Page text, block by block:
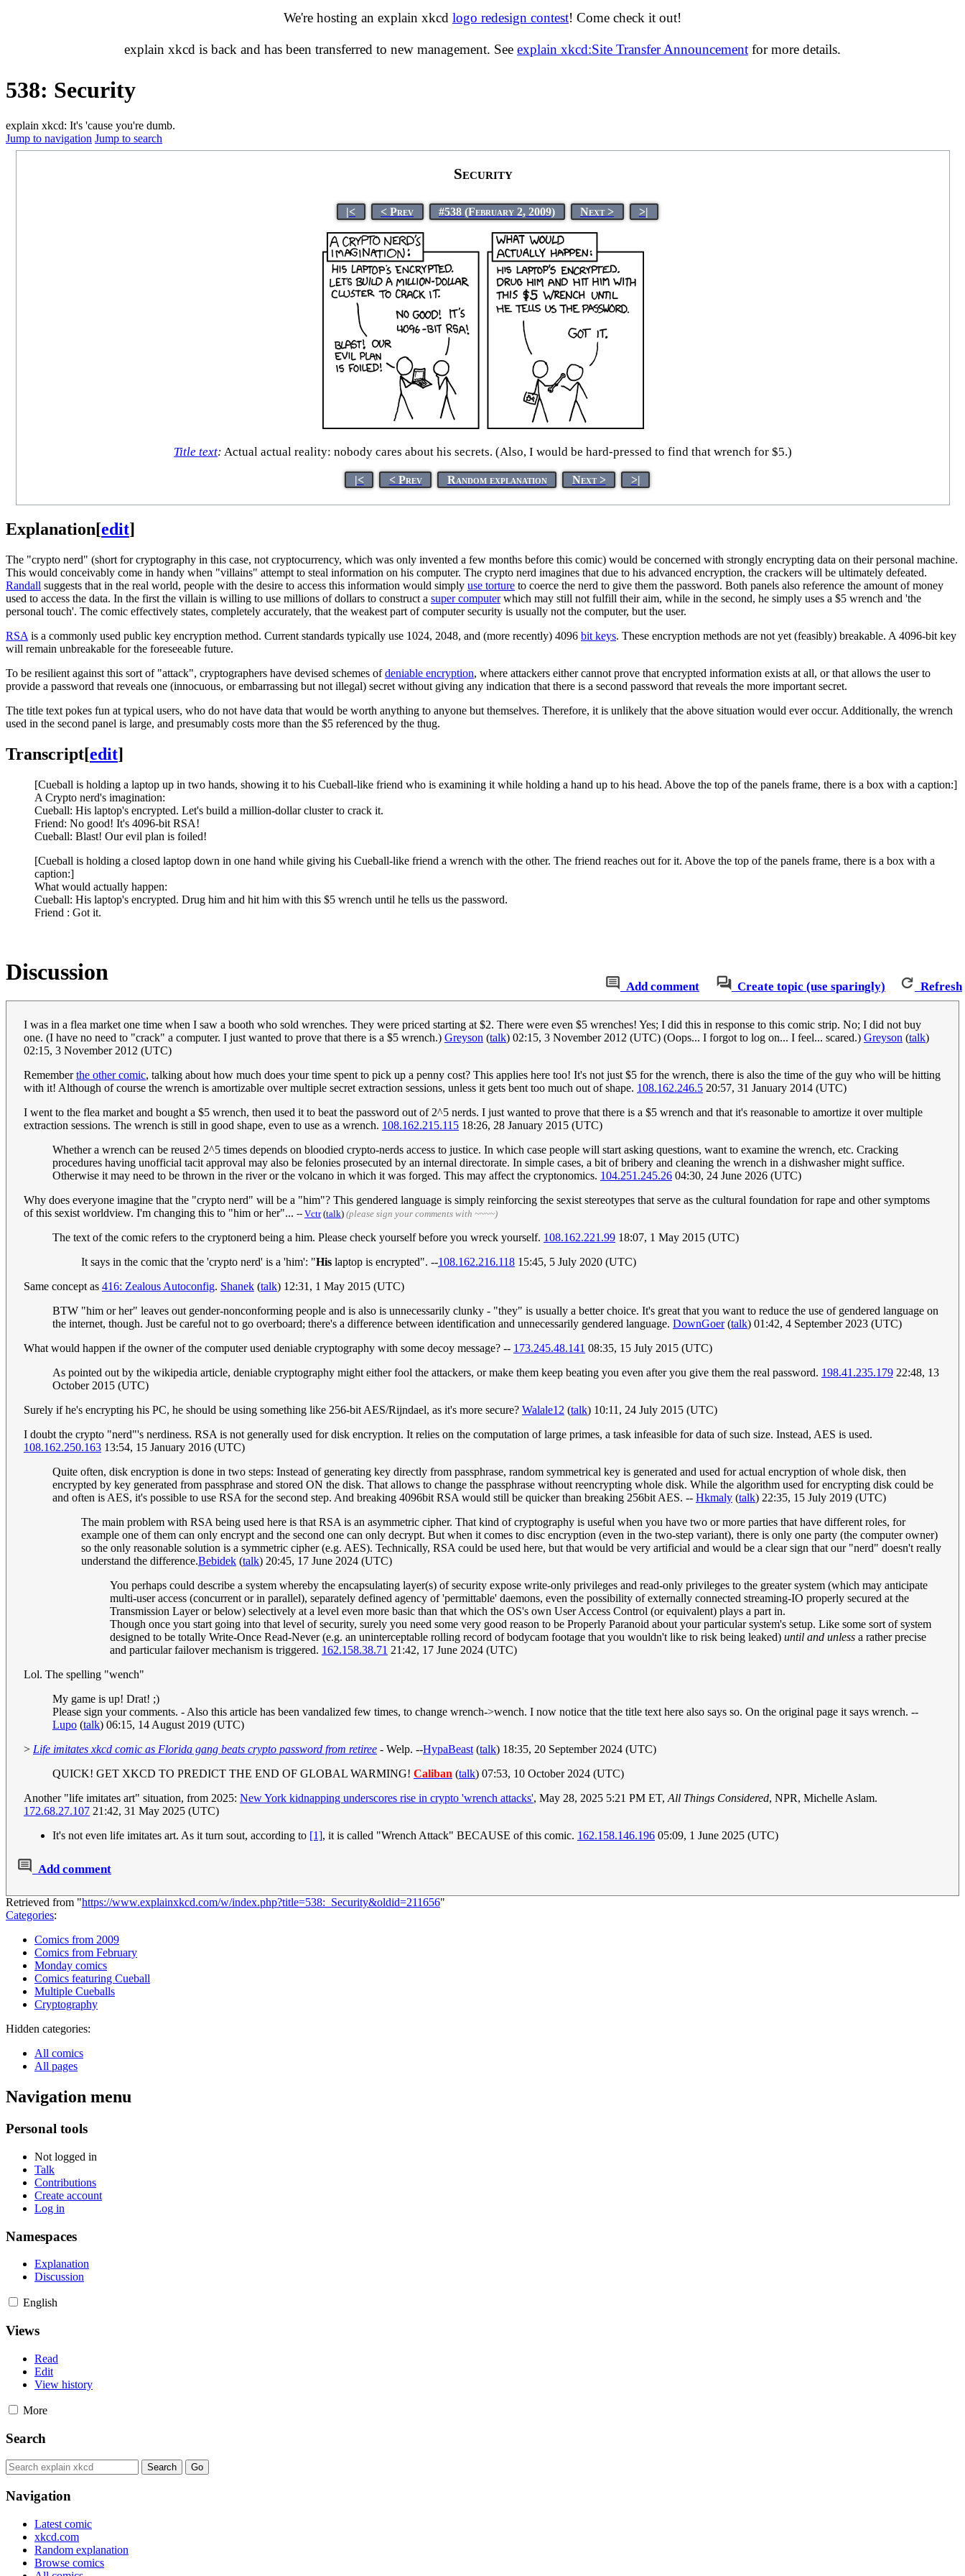
We're hosting an explain xkcd logo redesign contest! Come check it out!
explain xkcd is back and has been transferred to new management. See explain xkcd:Site Transfer Announcement for more details.
538: Security
explain xkcd: It's 'cause you're dumb.
Jump to navigation Jump to search
Security
|< < Prev #538 (February 2, 2009) Next > >|
Title text: Actual actual reality: nobody cares about his secrets. (Also, I would be hard-pressed to find that wrench for $5.)
|< < Prev Random explanation Next > >|
Explanation[edit]
The "crypto nerd" (short for cryptography in this case, not cryptocurrency, which was only invented a few months before this comic) would be concerned with strongly encrypting data on their personal machine.
This would conceivably come in handy when "villains" attempt to steal information on his computer. The crypto nerd imagines that due to his advanced encryption, the crackers will be ultimately defeated.
Randall suggests that in the real world, people with the desire to access this information would simply use torture to coerce the nerd to give them the password. Both panels also reference the amount of money
used to access the data. In the first the villain is willing to use millions of dollars to construct a super computerwhich may still not fulfill their aim, while in the second, he simply uses a $5 wrench and 'the
personal touch'. The comic effectively states, completely accurately, that the weakest part of computer security is usually not the computer, but the user.
RSA is a commonly used public key encryption method. Current standards typically use 1024, 2048, and (more recently) 4096 bit keys. These encryption methods are not yet (feasibly) breakable. A 4096-bit key
will remain unbreakable for the foreseeable future.
To be resilient against this sort of "attack", cryptographers have devised schemes ofdeniable encryption, where attackers either cannot prove that encrypted information exists at all, or that allows the user to
provide a password that reveals one (innocuous, or embarrassing but not illegal) secret without giving any indication that there is a second password that reveals the more important secret.
The title text pokes fun at typical users, who do not have data that would be worth anything to anyone but themselves. Therefore, it is unlikely that the above situation would ever occur. Additionally, the wrench
used in the second panel is large, and presumably costs more than the $5 referenced by the thug.
Transcript[edit]
[Cueball is holding a laptop up in two hands, showing it to his Cueball-like friend who is examining it while holding a hand up to his head. Above the top of the panels frame, there is a box with a caption:]
A Crypto nerd's imagination:
Cueball: His laptop's encrypted. Let's build a million-dollar cluster to crack it.
Friend: No good! It's 4096-bit RSA!
Cueball: Blast! Our evil plan is foiled!
[Cueball is holding a closed laptop down in one hand while giving his Cueball-like friend a wrench with the other. The friend reaches out for it. Above the top of the panels frame, there is a box with a
caption:]
What would actually happen:
Cueball: His laptop's encrypted. Drug him and hit him with this $5 wrench until he tells us the password.
Friend : Got it.
Add comment Create topic (use sparingly) Refresh
Discussion
I was in a flea market one time when I saw a booth who sold wrenches. They were priced starting at $2. There were even $5 wrenches! Yes; I did this in response to this comic strip. No; I did not buy
one. (I have no need to "crack" a computer. I just wanted to prove that there is a $5 wrench.) Greyson (talk) 02:15, 3 November 2012 (UTC) (Oops... I forgot to log on... I feel... scared.) Greyson (talk)
02:15, 3 November 2012 (UTC)
Rememberthe other comic, talking about how much does your time spent to pick up a penny cost? This applies here too! It's not just $5 for the wrench, there is also the time of the guy who will be hitting
with it! Although of course the wrench is amortizable over multiple secret extraction sessions, unless it gets bent too much out of shape. 108.162.246.5 20:57, 31 January 2014 (UTC)
I went to the flea market and bought a $5 wrench, then used it to beat the password out of 2^5 nerds. I just wanted to prove that there is a $5 wrench and that it's reasonable to amortize it over multiple
extraction sessions. The wrench is still in good shape, even to use as a wrench. 108.162.215.115 18:26, 28 January 2015 (UTC)
Whether a wrench can be reused 2^5 times depends on bloodied crypto-nerds access to justice. In which case people will start asking questions, want to examine the wrench, etc. Cracking
procedures having unofficial tacit approval may also be felonies prosecuted by an internal directorate. In simple cases, a bit of bribery and cleaning the wrench in a dishwasher might suffice.
Otherwise it may need to be thrown in the river or the volcano in which it was forged. This may affect the cryptonomics. 104.251.245.26 04:30, 24 June 2026 (UTC)
Why does everyone imagine that the "crypto nerd" will be a "him"? This gendered language is simply reinforcing the sexist stereotypes that serve as the cultural foundation for rape and other symptoms
of this sexist worldview. I'm changing this to "him or her"... -- Vctr(talk) (please sign your comments with ~~~~)
The text of the comic refers to the cryptonerd being a him. Please check yourself before you wreck yourself. 108.162.221.99 18:07, 1 May 2015 (UTC)
It says in the comic that the 'crypto nerd' is a 'him': "His laptop is encrypted". --108.162.216.118 15:45, 5 July 2020 (UTC)
Same concept as 416: Zealous Autoconfig. Shanek (talk) 12:31, 1 May 2015 (UTC)
BTW "him or her" leaves out gender-nonconforming people and is also is unnecessarily clunky - "they" is usually a better choice. It's great that you want to reduce the use of gendered language on
the internet, though. Just be careful not to go overboard; there's a difference between identification and unnecessarily gendered language. DownGoer(talk) 01:42, 4 September 2023 (UTC)
What would happen if the owner of the computer used deniable cryptography with some decoy message? -- 173.245.48.141 08:35, 15 July 2015 (UTC)
As pointed out by the wikipedia article, deniable cryptography might either fool the attackers, or make them keep beating you even after you give them the real password. 198.41.235.179 22:48, 13
October 2015 (UTC)
Surely if he's encrypting his PC, he should be using something like 256-bit AES/Rijndael, as it's more secure? Walale12 (talk) 10:11, 24 July 2015 (UTC)
I doubt the crypto "nerd"'s nerdiness. RSA is not generally used for disk encryption. It relies on the computation of large primes, a task infeasible for data of such size. Instead, AES is used.
108.162.250.163 13:54, 15 January 2016 (UTC)
Quite often, disk encryption is done in two steps: Instead of generating key directly from passphrase, random symmetrical key is generated and used for actual encryption of whole disk, then
encrypted by key generated from passphrase and stored ON the disk. That allows to change the passphrase without reencrypting whole disk. While the algorithm used for encrypting disk could be
and often is AES, it's possible to use RSA for the second step. And breaking 4096bit RSA would still be quicker than breaking 256bit AES. -- Hkmaly (talk) 22:35, 15 July 2019 (UTC)
The main problem with RSA being used here is that RSA is an asymmetric cipher. That kind of cryptography is useful when you have two or more parties that have different roles, for
example one of them can only encrypt and the second one can only decrypt. But when it comes to disc encryption (even in the two-step variant), there is only one party (the computer owner)
so the only reasonable solution is a symmetric cipher (e.g. AES). Technically, RSA could be used here, but that would be very artificial and would be a clear sign that our "nerd" doesn't really
understand the difference.Bebidek (talk) 20:45, 17 June 2024 (UTC)
You perhaps could describe a system whereby the encapsulating layer(s) of security expose write-only privileges and read-only privileges to the greater system (which may anticipate
multi-user access (concurrent or in parallel), separately defined agency of 'permittable' daemons, even the possibility of externally connected streaming-IO properly secured at the
Transmission Layer or below) selectively at a level even more basic than that which the OS's own User Access Control (or equivalent) plays a part in.
Though once you start going into that level of security, surely you need some very good reason to be Properly Paranoid about your particular system's setup. Like some sort of system
designed to be totally Write-Once Read-Never (e.g. an uninterceptable rolling record of bodycam footage that you wouldn't like to risk being leaked) until and unless a rather precise
and particular failover mechanism is triggered. 162.158.38.71 21:42, 17 June 2024 (UTC)
Lol. The spelling "wench"
My game is up! Drat! ;)
Please sign your comments. - Also this article has been vandalized few times, to change wrench->wench. I now notice that the title text here also says so. On the original page it says wrench. --
Lupo (talk) 06:15, 14 August 2019 (UTC)
> Life imitates xkcd comic as Florida gang beats crypto password from retiree - Welp. --HypaBeast(talk) 18:35, 20 September 2024 (UTC)
QUICK! GET XKCD TO PREDICT THE END OF GLOBAL WARMING! Caliban (talk) 07:53, 10 October 2024 (UTC)
Another "life imitates art" situation, from 2025: New York kidnapping underscores rise in crypto 'wrench attacks', May 28, 2025 5:21 PM ET,All Things Considered, NPR, Michelle Aslam.
172.68.27.107 21:42, 31 May 2025 (UTC)
It's not even life imitates art. As it turn sout, according to [1], it is called "Wrench Attack" BECAUSE of this comic. 162.158.146.196 05:09, 1 June 2025 (UTC)
Add comment
Retrieved from "https://www.explainxkcd.com/w/index.php?title=538:_Security&oldid=211656"
Categories:
Comics from 2009
Comics from February
Monday comics
Comics featuring Cueball
Multiple Cueballs
Cryptography
Hidden categories:
All comics
All pages
Navigation menu
Personal tools
Not logged in
Talk
Contributions
Create account
Log in
Namespaces
Explanation
Discussion
English
Views
Read
Edit
View history
More
Search
Navigation
Latest comic
xkcd.com
Random explanation
Browse comics